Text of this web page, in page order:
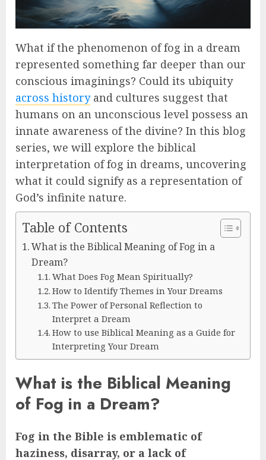
What if the phenomenon of fog in a dream
represented something far deeper than our
conscious imaginings? Could its ubiquity
across historyand cultures suggest that
humans on an unconscious level possess an
innate awareness of the divine? In this blog
series, we will explore the biblical
interpretation of fog in dreams, uncovering
what it could signify as a representation of
God’s infinite nature.
Table of Contents
What is the Biblical Meaning of Fog in a
Dream?
What Does Fog Mean Spiritually?
How to Identify Themes in Your Dreams
The Power of Personal Reflection to
Interpret a Dream
How to use Biblical Meaning as a Guide for
Interpreting Your Dream
What is the Biblical Meaning
of Fog in a Dream?
Fog in the Bible is emblematic of
haziness, disarray, or a lack of